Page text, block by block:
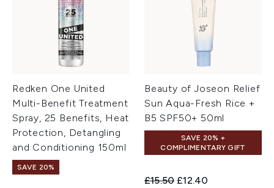
Redken One United
Multi-Benefit Treatment
Spray, 25 Benefits, Heat
Protection, Detangling
and Conditioning 150ml
SAVE 20%
Beauty of Joseon Relief
Sun Aqua-Fresh Rice +
B5 SPF50+ 50ml
SAVE 20% +
COMPLIMENTARY GIFT
Recommended Retail Price:
£15.50 Current price:
£12.40